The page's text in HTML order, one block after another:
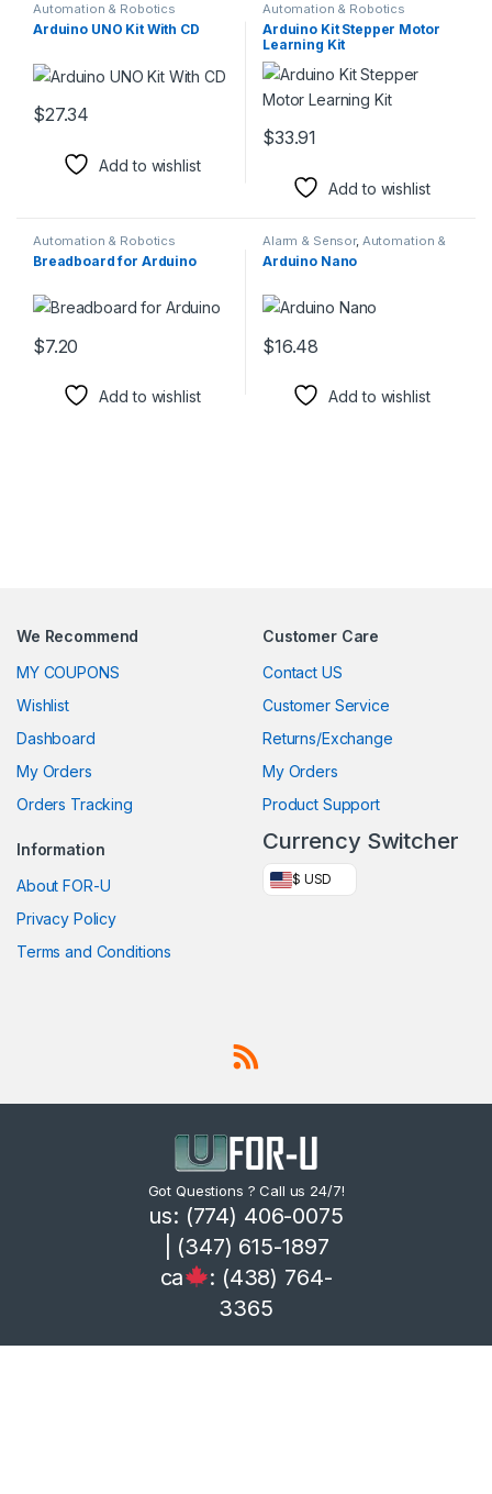
Automation & Robotics
Components
Arduino UNO Kit With CD
$27.34
This product has multiple variants. The options may be chosen
Add to wishlist
Automation & Robotics
Components
Arduino Kit Stepper Motor
Learning Kit
$33.91
Add to wishlist
Automation & Robotics
Components
Breadboard for Arduino
$7.20
Add to wishlist
Alarm & Sensor, Automation &
Robotics Components
Arduino Nano
$16.48
Add to wishlist
We Recommend
MY COUPONS
Wishlist
Dashboard
My Orders
Orders Tracking
Customer Care
Contact US
Customer Service
Returns/Exchange
My Orders
Product Support
Information
About FOR-U
Privacy Policy
Terms and Conditions
Currency Switcher
$ USD
Got Questions ? Call us 24/7!
us: (774) 406-0075
| (347) 615-1897
ca
: (438) 764-
3365